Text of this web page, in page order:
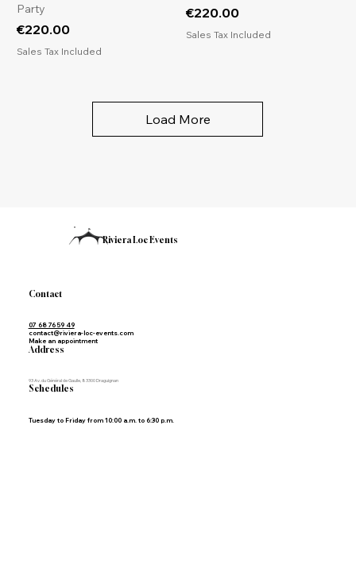
Party
Price
€220.00
Sales Tax Included
Price
€220.00
Sales Tax Included
Load More
Riviera Loc Events
Contact
07 68 76 59 49
contact@riviera-loc-events.com
Make an appointment
Address
93 Av. du Général de Gaulle, 83300 Draguignan
Schedules
Tuesday to Friday from 10:00 a.m. to 6:30 p.m.